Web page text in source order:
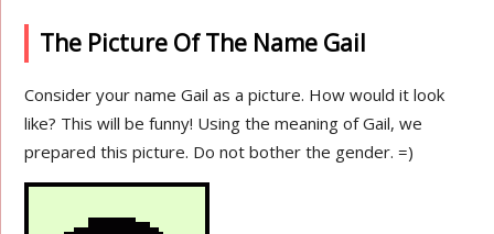
The Picture Of The Name Gail
Consider your name Gail as a picture. How would it look
like? This will be funny! Using the meaning of Gail, we
prepared this picture. Do not bother the gender. =)